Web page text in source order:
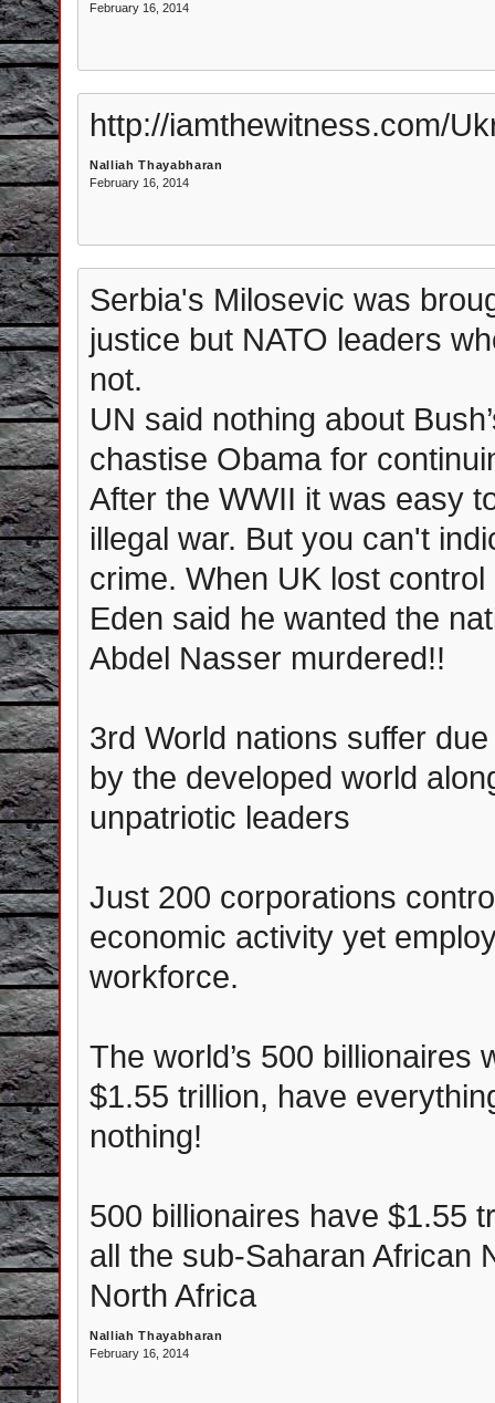
February 16, 2014
http://iamthewitness.com/
Nalliah Thayabharan
February 16, 2014
Serbia's Milosevic was
justice but NATO leaders
not.
UN said nothing about
chastise Obama for
After the WWII it was easy
illegal war. But you can't
crime. When UK lost
Eden said he wanted the
Abdel Nasser murdered!!
3rd World nations suffer
by the developed world
unpatriotic leaders
Just 200 corporations
economic activity yet
workforce.
The world’s 500 billionaires
$1.55 trillion, have
nothing!
500 billionaires have $1.55
all the sub-Saharan African
North Africa
Nalliah Thayabharan
February 16, 2014